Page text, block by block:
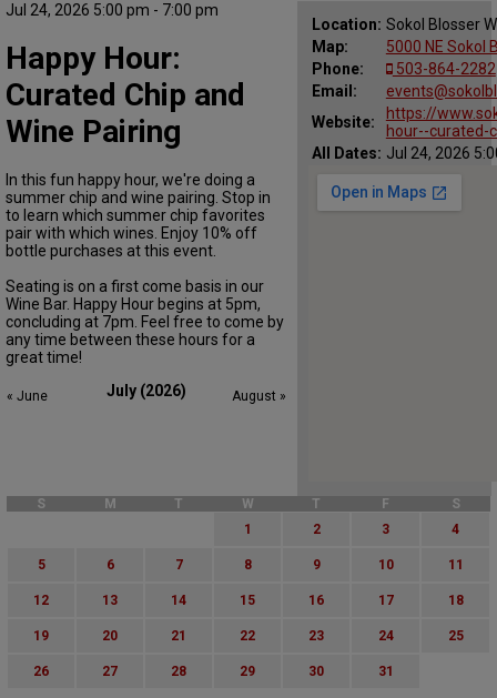
Jul 24, 2026 5:00 pm - 7:00 pm
Location: Sokol Blosser
Map:
5000 NE Sokol
Phone:
503-864-2282
Email:
Website:
https://
hour--curated-
All Dates: Jul 24, 2026
Happy Hour:
Curated Chip and
Wine Pairing
In this fun happy hour, we're doing a
summer chip and wine pairing. Stop in
to learn which summer chip favorites
pair with which wines. Enjoy 10% off
bottle purchases at this event.
Seating is on a first come basis in our
Wine Bar. Happy Hour begins at 5pm,
concluding at 7pm. Feel free to come by
any time between these hours for a
great time!
July (2026)
« June August »
S M T W T F
S
1
2 3 4
5 6 7 8 9 10 11
12 13 14 15 16 17 18
19 20 21 22 23 24 25
26 27 28 29 30 31